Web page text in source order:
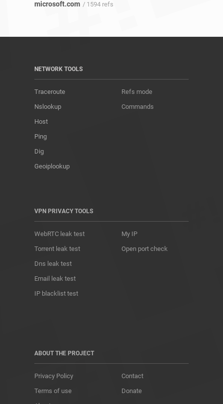
microsoft.com / 1594 refs
NETWORK TOOLS
Traceroute
Nslookup
Host
Ping
Dig
Geoiplookup
Refs mode
Commands
VPN PRIVACY TOOLS
WebRTC leak test
Torrent leak test
Dns leak test
Email leak test
IP blacklist test
My IP
Open port check
ABOUT THE PROJECT
Privacy Policy
Terms of use
Contact
Donate